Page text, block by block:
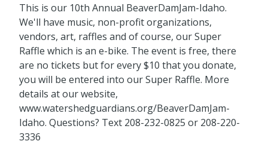
This is our 10th Annual BeaverDamJam-Idaho.
We'll have music, non-profit organizations,
vendors, art, raffles and of course, our Super
Raffle which is an e-bike. The event is free, there
are no tickets but for every $10 that you donate,
you will be entered into our Super Raffle. More
details at our website,
www.watershedguardians.org/BeaverDamJam-
Idaho. Questions? Text 208-232-0825 or 208-220-
3336